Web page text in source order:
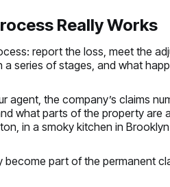
Really Works
report the loss, meet the
series of stages, and what
the company’s claims
what parts of the property are
in a smoky kitchen in
part of the permanent